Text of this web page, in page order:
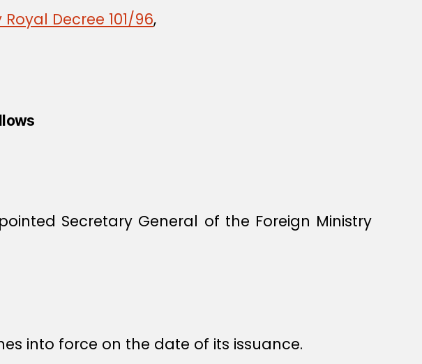
Decree 101/96,
Secretary General of the Foreign Ministry
into force on the date of its issuance.